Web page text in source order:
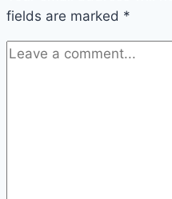
in
a
fields are marked *